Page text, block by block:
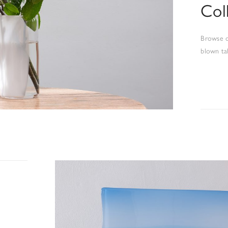
Browse
blown